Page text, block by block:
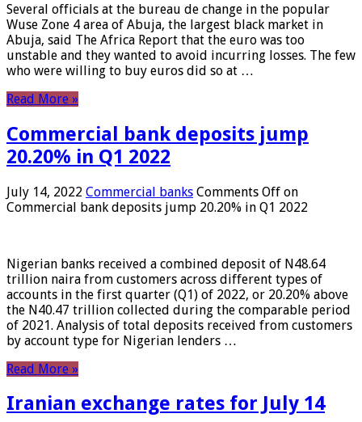
Several officials at the bureau de change in the popular
Wuse Zone 4 area of ​​Abuja, the largest black market in
Abuja, said The Africa Report that the euro was too
unstable and they wanted to avoid incurring losses. The few
who were willing to buy euros did so at …
Read More »
Commercial bank deposits jump
20.20% in Q1 2022
July 14, 2022 Commercial banks Comments Off on
Commercial bank deposits jump 20.20% in Q1 2022
Nigerian banks received a combined deposit of N48.64
trillion naira from customers across different types of
accounts in the first quarter (Q1) of 2022, or 20.20% above
the N40.47 trillion collected during the comparable period
of 2021. Analysis of total deposits received from customers
by account type for Nigerian lenders …
Read More »
Iranian exchange rates for July 14